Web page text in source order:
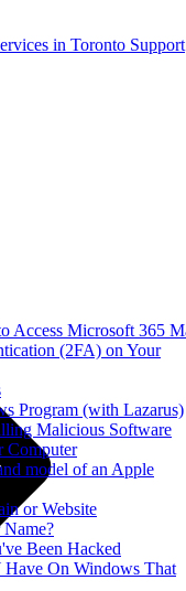
in Toronto Support
Access Microsoft 365
(2FA) on Your
Program (with Lazarus)
Malicious Software
Computer
model of an Apple
or Website
Been Hacked
On Windows That